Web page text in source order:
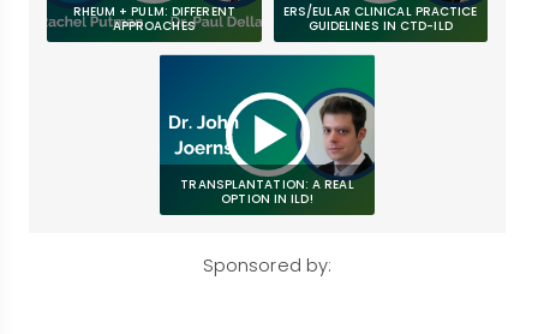
RHEUM + PULM: DIFFERENT
APPROACHES
ERS/EULAR CLINICAL PRACTICE
GUIDELINES IN CTD-ILD
TRANSPLANTATION: A REAL
OPTION IN ILD!
Sponsored by: